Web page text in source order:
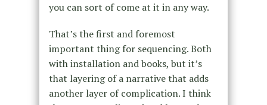
you can sort of come at it in any way.
That’s the first and foremost
important thing for sequencing. Both
with installation and books, but it’s
that layering of a narrative that adds
another layer of complication. I think